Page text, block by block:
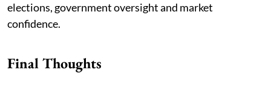
elections, government oversight and market
confidence.
Final Thoughts